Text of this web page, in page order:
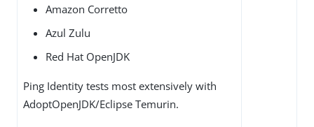
Amazon Corretto
Azul Zulu
Red Hat OpenJDK
Ping Identity tests most extensively with
AdoptOpenJDK/Eclipse Temurin.